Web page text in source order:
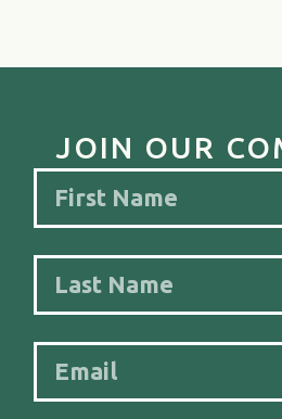
JOIN OUR